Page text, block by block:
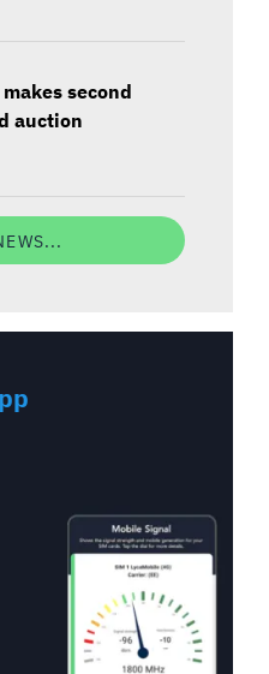
second
auction